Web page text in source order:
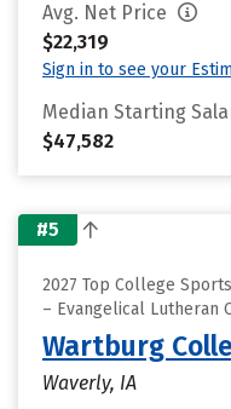
Avg. Net Price
$22,319
Sign in to see your
Median Starting
$47,582
#5
2027 Top College
– Evangelical Lutheran
Wartburg
Waverly, IA